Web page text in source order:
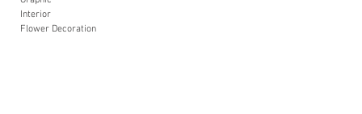
Interior
Flower Decoration